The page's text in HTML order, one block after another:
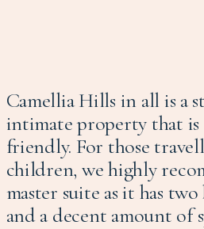
Camellia Hills in all is a
intimate property that
friendly. For those
children, we highly
master suite as it has
and a decent amount of